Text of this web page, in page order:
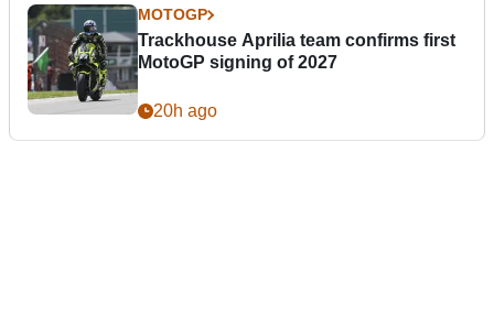
MOTOGP
Trackhouse Aprilia team confirms first
MotoGP signing of 2027
20h ago